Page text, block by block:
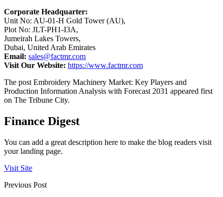
Corporate Headquarter:
Unit No: AU-01-H Gold Tower (AU),
Plot No: JLT-PH1-I3A,
Jumeirah Lakes Towers,
Dubai, United Arab Emirates
Email: sales@factmr.com
Visit Our Website: https://www.factmr.com
The post Embroidery Machinery Market: Key Players and
Production Information Analysis with Forecast 2031 appeared first
on The Tribune City.
Finance Digest
You can add a great description here to make the blog readers visit
your landing page.
Visit Site
Previous Post